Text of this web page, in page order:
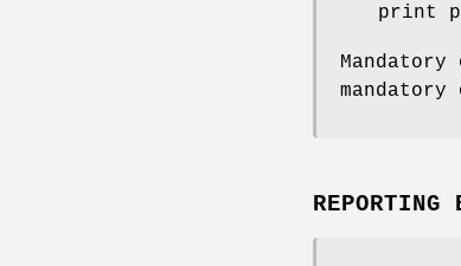
print
REPORTING